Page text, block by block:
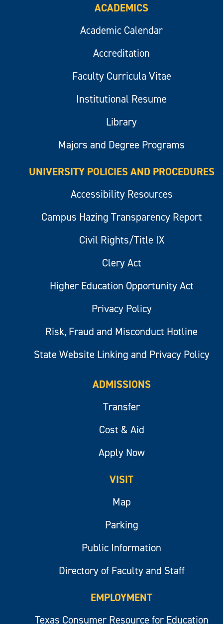
ACADEMICS
Academic Calendar
Accreditation
Faculty Curricula Vitae
Institutional Resume
Library
Majors and Degree Programs
UNIVERSITY POLICIES AND PROCEDURES
Accessibility Resources
Campus Hazing Transparency Report
Civil Rights/Title IX
Clery Act
Higher Education Opportunity Act
Privacy Policy
Risk, Fraud and Misconduct Hotline
State Website Linking and Privacy Policy
ADMISSIONS
Transfer
Cost & Aid
Apply Now
VISIT
Map
Parking
Public Information
Directory of Faculty and Staff
EMPLOYMENT
Texas Consumer Resource for Education